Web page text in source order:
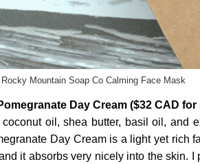
Rocky Mountain Soap Co Calming Face Mask
Day Cream ($32 CAD for
oil, shea butter, basil oil, and
Day Cream is a light yet rich
it absorbs very nicely into the skin. I